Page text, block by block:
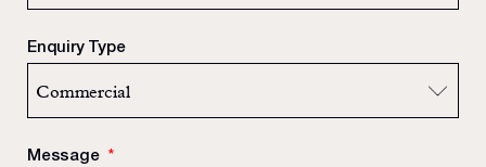
Enquiry Type
Message *